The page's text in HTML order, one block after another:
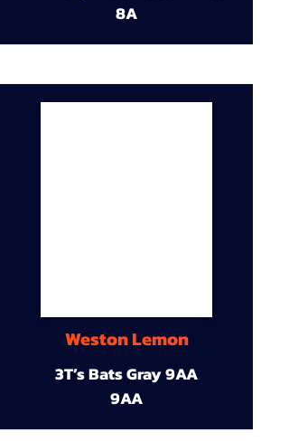
8A
Weston Lemon
3T’s Bats Gray 9AA
9AA